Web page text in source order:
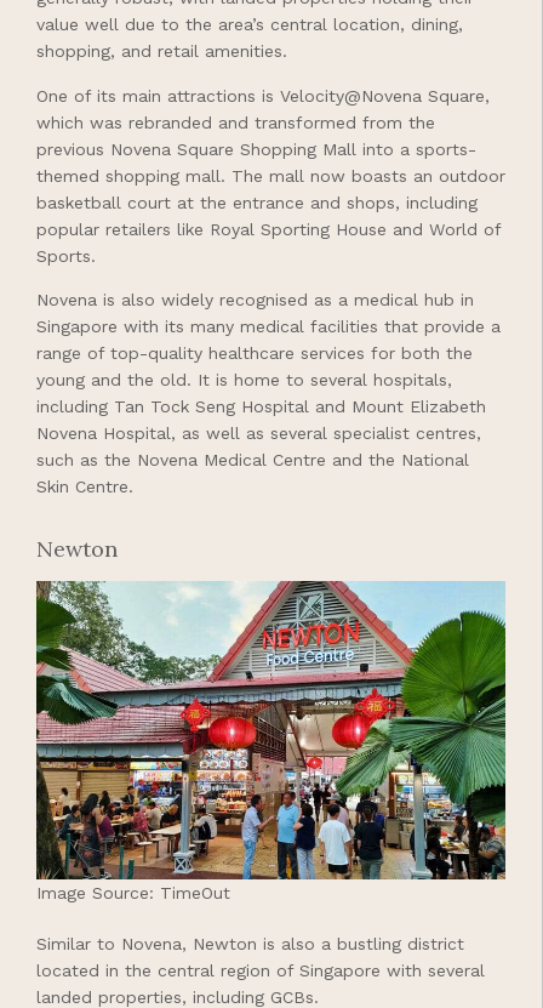
value well due to the area’s central location, dining,
shopping, and retail amenities.
One of its main attractions is Velocity@Novena Square,
which was rebranded and transformed from the
previous Novena Square Shopping Mall into a sports-
themed shopping mall. The mall now boasts an outdoor
basketball court at the entrance and shops, including
popular retailers like Royal Sporting House and World of
Sports.
Novena is also widely recognised as a medical hub in
Singapore with its many medical facilities that provide a
range of top-quality healthcare services for both the
young and the old. It is home to several hospitals,
including Tan Tock Seng Hospital and Mount Elizabeth
Novena Hospital, as well as several specialist centres,
such as the Novena Medical Centre and the National
Skin Centre.
Newton
Image Source: TimeOut
Similar to Novena, Newton is also a bustling district
located in the central region of Singapore with several
landed properties, including GCBs.